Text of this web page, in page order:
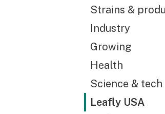
Strains &
Industry
Growing
Health
Science & tech
Leafly USA